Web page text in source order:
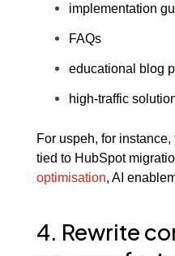
implementation
FAQs
educational blog
high-traffic
For uspeh, for
tied to HubSpot
optimisation, AI
4. Rewrite